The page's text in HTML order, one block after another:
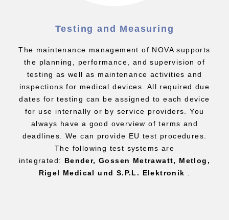
Testing and Measuring
The maintenance management of NOVA supports
the planning, performance, and supervision of
testing as well as maintenance activities and
inspections for medical devices. All required due
dates for testing can be assigned to each device
for use internally or by service providers. You
always have a good overview of terms and
deadlines. We can provide EU test procedures.
The following test systems are
integrated: Bender, Gossen Metrawatt, Metlog,
Rigel Medical und S.P.L. Elektronik